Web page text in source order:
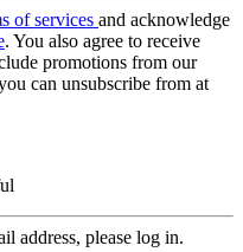
of services and acknowledge
. You also agree to receive
promotions from our
can unsubscribe from at
address, please log in.